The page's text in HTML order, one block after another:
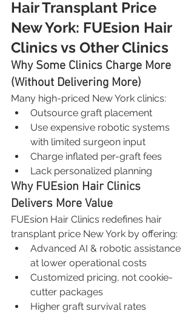
Hair Transplant Price
New York: FUEsion Hair
Clinics vs Other Clinics
Why Some Clinics Charge More
(Without Delivering More)
Many high-priced New York clinics:
Outsource graft placement
Use expensive robotic systems
with limited surgeon input
Charge inflated per-graft fees
Lack personalized planning
Why FUEsion Hair Clinics
Delivers More Value
FUEsion Hair Clinics redefines hair
transplant price New York by offering:
Advanced AI & robotic assistance
at lower operational costs
Customized pricing, not cookie-
cutter packages
Higher graft survival rates